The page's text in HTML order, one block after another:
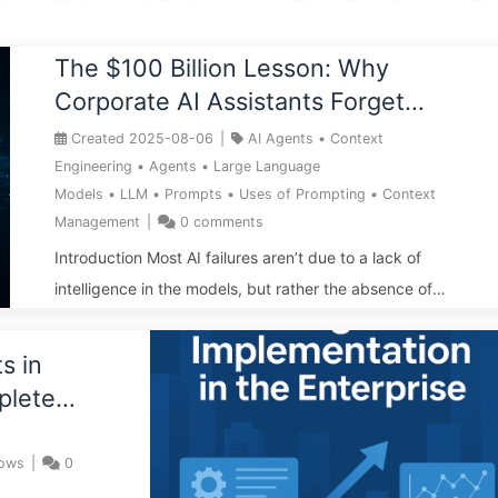
The $100 Billion Lesson: Why
Corporate AI Assistants Forget
Critical Contexts, Allowing
Competitors to Boost Performance
by 90% — Slowly Learn AI 169
Created 2025-08-06 AI Agents • Context
Engineering • Agents • Large Language
Models • LLM • Prompts • Uses of Prompting • Context
Management
0 comments
Introduction Most AI failures aren’t due to a lack of
intelligence in the models, but rather the absence of
“written, selected, compressed, or isolated.” Ignoring
context equates to real financial losses: from the Bard
launch debacle to “260 chicken nuggets,” companies are
paying the price for memory deficiencies. Blindly
extending context only amplifies noise and attack
in
—
0